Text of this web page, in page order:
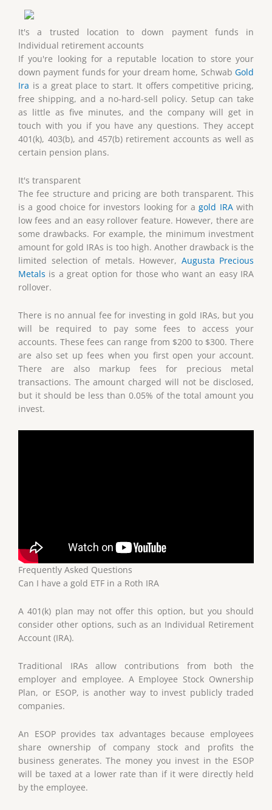
It's a trusted location to down payment funds in
Individual retirement accounts
If you're looking for a reputable location to store your
down payment funds for your dream home, Schwab Gold
Ira is a great place to start. It offers competitive pricing,
free shipping, and a no-hard-sell policy. Setup can take
as little as five minutes, and the company will get in
touch with you if you have any questions. They accept
401(k), 403(b), and 457(b) retirement accounts as well as
certain pension plans.
It's transparent
The fee structure and pricing are both transparent. This
is a good choice for investors looking for agold IRAwith
low fees and an easy rollover feature. However, there are
some drawbacks. For example, the minimum investment
amount for gold IRAs is too high. Another drawback is the
limited selection of metals. However, Augusta Precious
Metals is a great option for those who want an easy IRA
rollover.
There is no annual fee for investing in gold IRAs, but you
will be required to pay some fees to access your
accounts. These fees can range from $200 to $300. There
are also set up fees when you first open your account.
There are also markup fees for precious metal
transactions. The amount charged will not be disclosed,
but it should be less than 0.05% of the total amount you
invest.
Frequently Asked Questions
Can I have a gold ETF in a Roth IRA
A 401(k) plan may not offer this option, but you should
consider other options, such as an Individual Retirement
Account (IRA).
Traditional IRAs allow contributions from both the
employer and employee. A Employee Stock Ownership
Plan, or ESOP, is another way to invest publicly traded
companies.
An ESOP provides tax advantages because employees
share ownership of company stock and profits the
business generates. The money you invest in the ESOP
will be taxed at a lower rate than if it were directly held
by the employee.